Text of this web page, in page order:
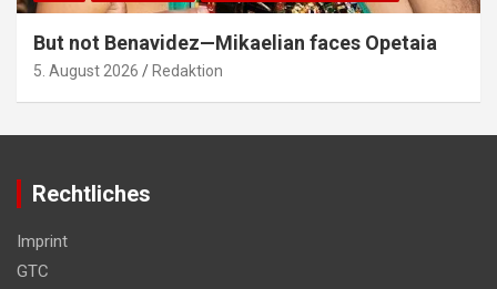
But not Benavidez—Mikaelian faces Opetaia
5. August 2026 Redaktion
Rechtliches
Imprint
GTC